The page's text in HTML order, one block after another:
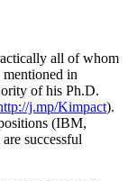
all of whom
in
of his Ph.D.
j.mp/Kimpact).
(IBM,
successful